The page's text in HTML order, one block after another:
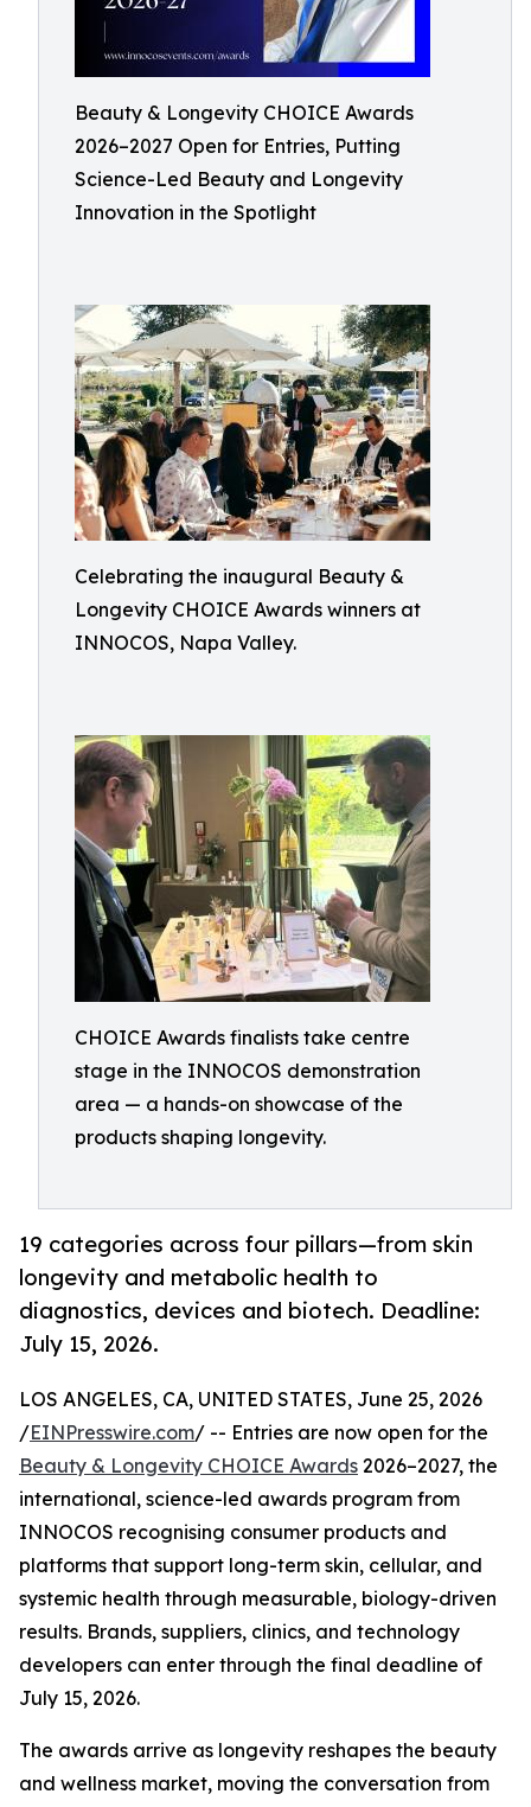
Beauty & Longevity CHOICE Awards
2026–2027 Open for Entries, Putting
Science-Led Beauty and Longevity
Innovation in the Spotlight
Celebrating the inaugural Beauty &
Longevity CHOICE Awards winners at
INNOCOS, Napa Valley.
CHOICE Awards finalists take centre
stage in the INNOCOS demonstration
area — a hands-on showcase of the
products shaping longevity.
19 categories across four pillars—from skin
longevity and metabolic health to
diagnostics, devices and biotech. Deadline:
July 15, 2026.
LOS ANGELES, CA, UNITED STATES, June 25, 2026
/EINPresswire.com/ -- Entries are now open for the
Beauty & Longevity CHOICE Awards 2026–2027, the
international, science-led awards program from
INNOCOS recognising consumer products and
platforms that support long-term skin, cellular, and
systemic health through measurable, biology-driven
results. Brands, suppliers, clinics, and technology
developers can enter through the final deadline of
July 15, 2026.
The awards arrive as longevity reshapes the beauty
and wellness market, moving the conversation from